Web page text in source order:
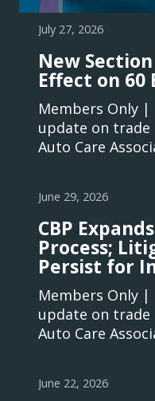
July 27, 2026
New
Effect on 60
Members Only
update on
Auto Care
June 29, 2026
CBP
Process;
Persist for
Members Only
update on
Auto Care
June 22, 2026